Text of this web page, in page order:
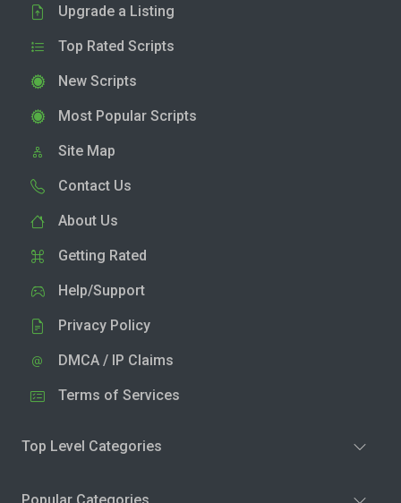
Upgrade a Listing
Top Rated Scripts
New Scripts
Most Popular Scripts
Site Map
Contact Us
About Us
Getting Rated
Help/Support
Privacy Policy
DMCA / IP Claims
Terms of Services
Top Level Categories